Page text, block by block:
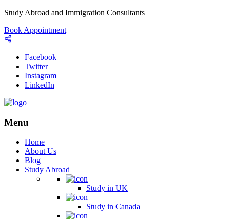
Study Abroad and Immigration Consultants
Book Appointment
Facebook
Twitter
Instagram
LinkedIn
Menu
Home
About Us
Blog
Study Abroad
Study in UK
Study in Canada